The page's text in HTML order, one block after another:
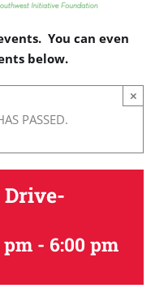
You can even
below.
PASSED.
×
Drive-
pm - 6:00 pm